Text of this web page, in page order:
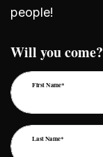
people!
Will you come?
First Name*
Last Name*